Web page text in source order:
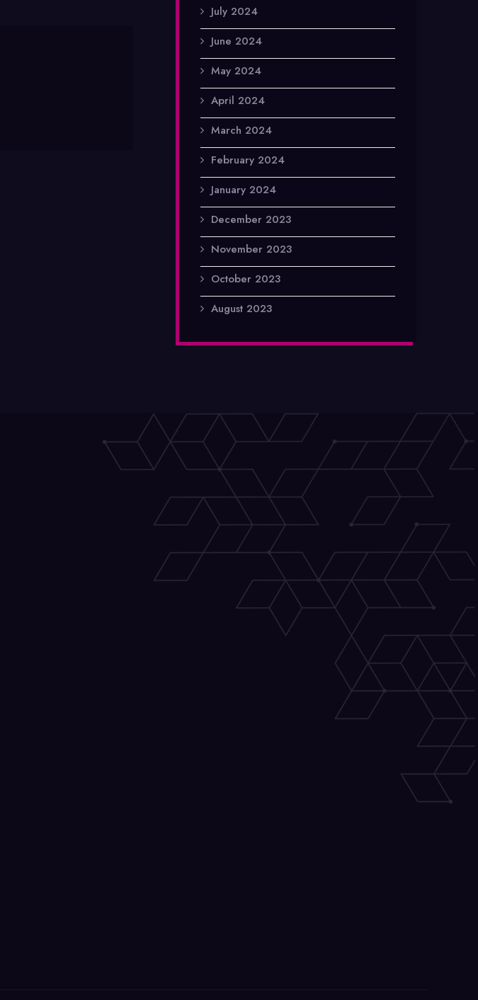
July 2024
June 2024
May 2024
April 2024
March 2024
February 2024
January 2024
December 2023
November 2023
October 2023
August 2023